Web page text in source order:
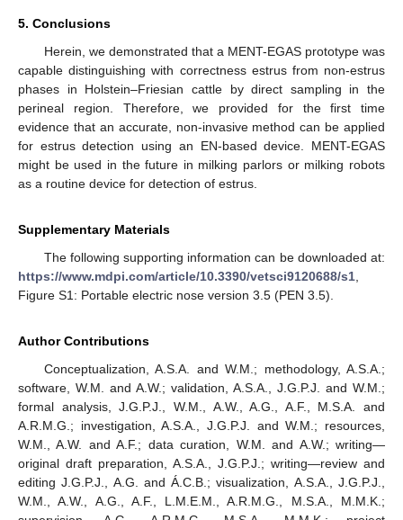
5. Conclusions
Herein, we demonstrated that a MENT-EGAS prototype was
capable distinguishing with correctness estrus from non-estrus
phases in Holstein–Friesian cattle by direct sampling in the
perineal region. Therefore, we provided for the first time
evidence that an accurate, non-invasive method can be applied
for estrus detection using an EN-based device. MENT-EGAS
might be used in the future in milking parlors or milking robots
as a routine device for detection of estrus.
Supplementary Materials
The following supporting information can be downloaded at:
https://www.mdpi.com/article/10.3390/vetsci9120688/s1
Figure S1: Portable electric nose version 3.5 (PEN 3.5).
Author Contributions
Conceptualization, A.S.A. and W.M.; methodology, A.S.A.;
software, W.M. and A.W.; validation, A.S.A., J.G.P.J. and W.M.;
formal analysis, J.G.P.J., W.M., A.W., A.G., A.F., M.S.A. and
A.R.M.G.; investigation, A.S.A., J.G.P.J. and W.M.; resources,
W.M., A.W. and A.F.; data curation, W.M. and A.W.; writing—
original draft preparation, A.S.A., J.G.P.J.; writing—review and
editing J.G.P.J., A.G. and Á.C.B.; visualization, A.S.A., J.G.P.J.,
W.M., A.W., A.G., A.F., L.M.E.M., A.R.M.G., M.S.A., M.M.K.;